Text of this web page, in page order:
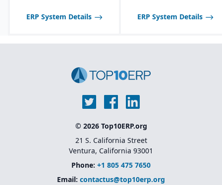
workflows.
and expiration date
ERP System Details ERP System Details
© 2026 Top10ERP.org
21 S. California Street
Ventura, California 93001
Phone: +1 805 475 7650
Email: contactus@top10erp.org